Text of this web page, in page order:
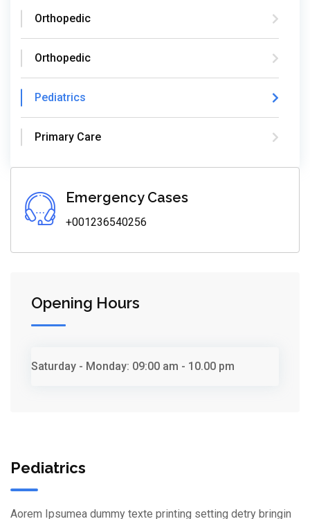
Orthopedic
Orthopedic
Pediatrics
Primary Care
Emergency Cases
+001236540256
Opening Hours
Saturday - Monday: 09:00 am - 10.00 pm
Pediatrics
Aorem Ipsumea dummy texte printing setting detry bringin